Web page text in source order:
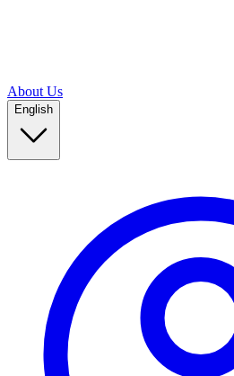
About Us
English